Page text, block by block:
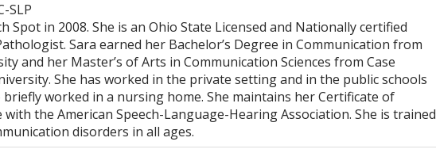
SLP
Spot in 2008. She is an Ohio State Licensed and Nationally certified
Sara earned her Bachelor’s Degree in Communication from
and her Master’s of Arts in Communication Sciences from Case
She has worked in the private setting and in the public schools
briefly worked in a nursing home. She maintains her Certificate of
with the American Speech-Language-Hearing Association. She is trained
disorders in all ages.